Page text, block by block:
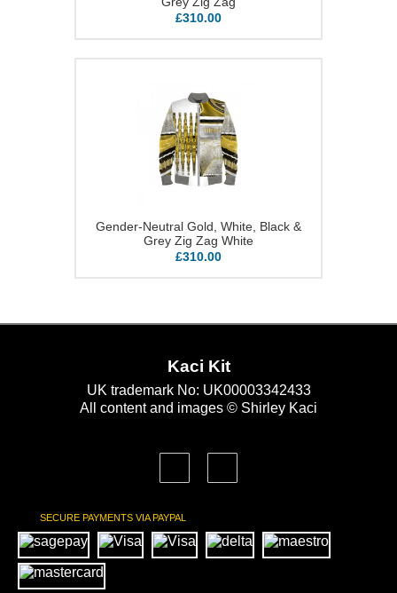
£310.00
Gender-Neutral Gold, White, Black &
Grey Zig Zag White
£310.00
Kaci Kit
UK trademark No: UK00003342433
All content and images © Shirley Kaci
SECURE PAYMENTS VIA PAYPAL